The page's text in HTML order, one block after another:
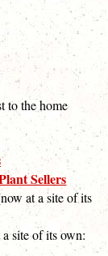
to the home
Sellers
at a site of its
site of its own: